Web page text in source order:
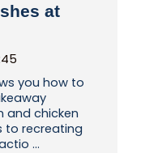
at
you how to
and chicken
to recreating
...